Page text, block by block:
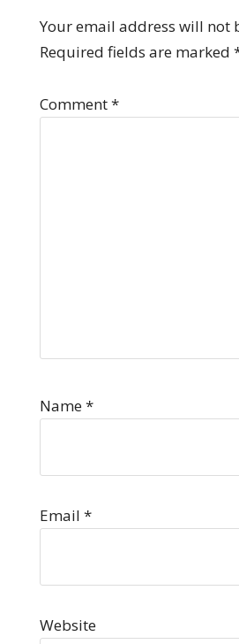
Your email address will not
Required fields are marked
Comment*
Name*
Email *
Website